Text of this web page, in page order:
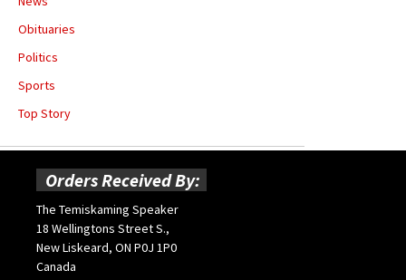
Obituaries
Politics
Sports
Top Story
Orders Received By:
The Temiskaming Speaker
18 Wellingtons Street S.,
New Liskeard, ON P0J 1P0
Canada